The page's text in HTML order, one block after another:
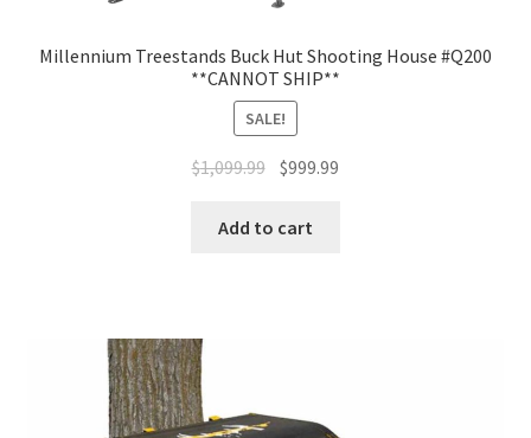
Millennium Treestands Buck Hut Shooting House #Q200
**CANNOT SHIP**
SALE!
$1,099.99 $999.99
Add to cart